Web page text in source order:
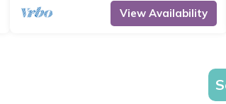
View Availability